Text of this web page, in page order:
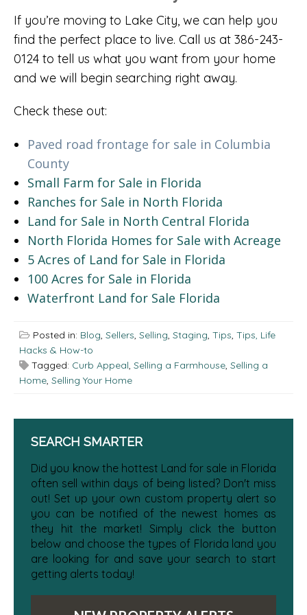
If you’re moving to Lake City, we can help you
find the perfect place to live. Call us at 386-243-
0124 to tell us what you want from your home
and we will begin searching right away.
Check these out:
Paved road frontage for sale in Columbia
County
Small Farm for Sale in Florida
Ranches for Sale in North Florida
Land for Sale in North Central Florida
North Florida Homes for Sale with Acreage
5 Acres of Land for Sale in Florida
100 Acres for Sale in Florida
Waterfront Land for Sale Florida
Posted in: Blog, Sellers, Selling, Staging, Tips, Tips, Life
Hacks & How-to
Tagged: Curb Appeal, Selling a Farmhouse, Selling a
Home, Selling Your Home
SEARCH SMARTER
Did you know the hottest Land for sale in Florida
often sell within days of being listed? Don't miss
out! Set up your own custom property alert so
you can be notified of the newest homes as
they hit the market! Simply click the button
below and choose the types of Florida land you
are looking for and save your search to start
getting alerts today!